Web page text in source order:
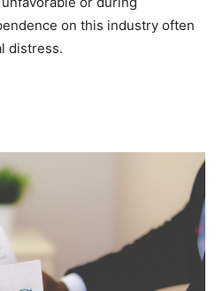
on this industry often
distress.